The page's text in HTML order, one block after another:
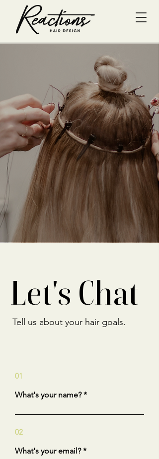
Tell us about your hair goals.
Let's Chat
01
What's your name?
02
What's your email?